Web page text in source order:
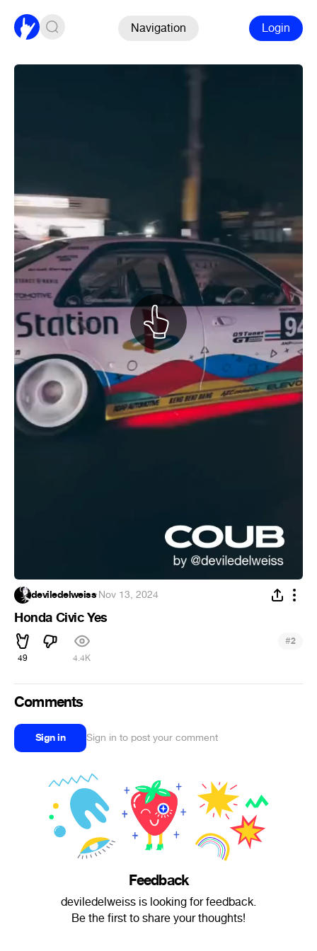
Navigation Login
deviledelweiss·Nov 13, 2024
Honda Civic Yes
49 4.4K
#2
Comments
Sign in Sign in to post your comment
Feedback
deviledelweiss is looking for feedback.
Be the first to share your thoughts!